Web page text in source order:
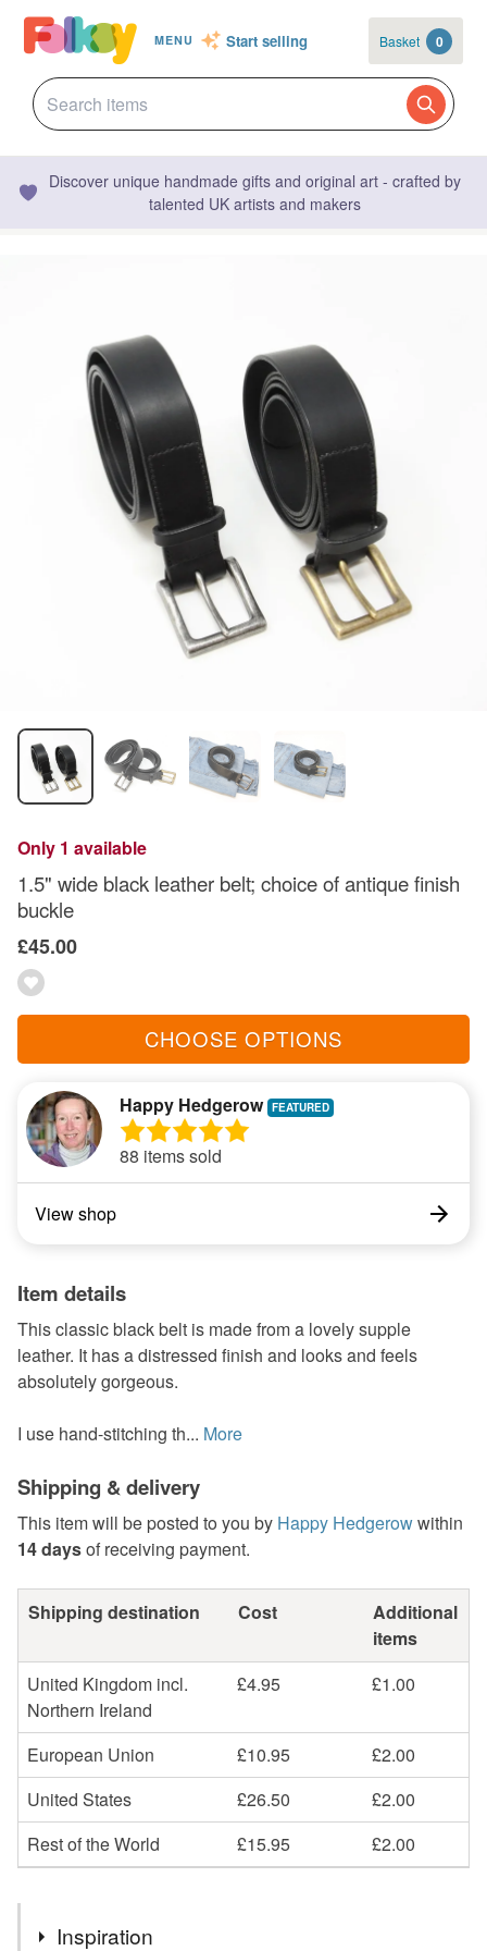
MENU Start selling Basket 0
Discover unique handmade gifts and original art - crafted by
talented UK artists and makers
Only 1 available
1.5" wide black leather belt; choice of antique finish
buckle
£45.00
CHOOSE OPTIONS
Happy Hedgerow
88 items sold
View shop
Item details
This classic black belt is made from a lovely supple
leather. It has a distressed finish and looks and feels
absolutely gorgeous.
I use hand-stitching th... More
Shipping & delivery
This item will be posted to you by Happy Hedgerowwithin
14 daysof receiving payment.
Shipping destination Cost
Additional
items
United Kingdom incl.
Northern Ireland
£4.95 £1.00
European Union £10.95
£2.00
United States
£26.50
£2.00
Rest of the World
£15.95 £2.00
Inspiration